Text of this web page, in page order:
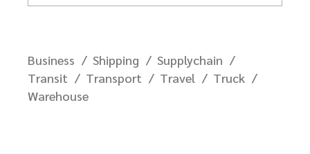
Business Shipping
Supplychain
Transit
Transport Travel
Truck
Warehouse